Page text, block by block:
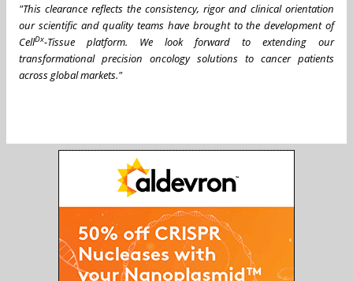
"This clearance reflects the consistency, rigor and clinical orientation
our scientific and quality teams have brought to the development of
CellDx-Tissue platform. We look forward to extending our
transformational precision oncology solutions to cancer patients
across global markets."